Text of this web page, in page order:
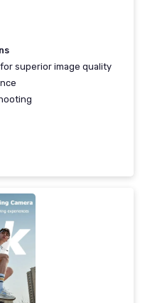
for superior image quality